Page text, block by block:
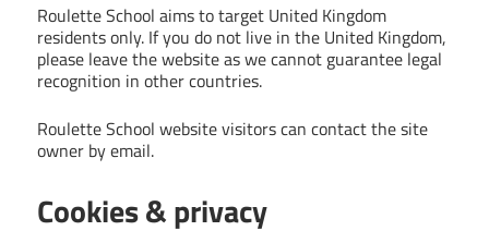
Roulette School aims to target United Kingdom
residents only. If you do not live in the United Kingdom,
please leave the website as we cannot guarantee legal
recognition in other countries.
Roulette School website visitors can contact the site
owner by email.
Cookies & privacy